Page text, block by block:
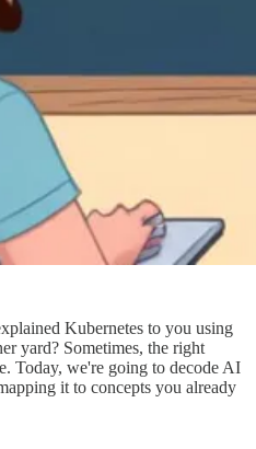
Kubernetes to you using
yard? Sometimes, the right
Today, we're going to decode AI
it to concepts you already